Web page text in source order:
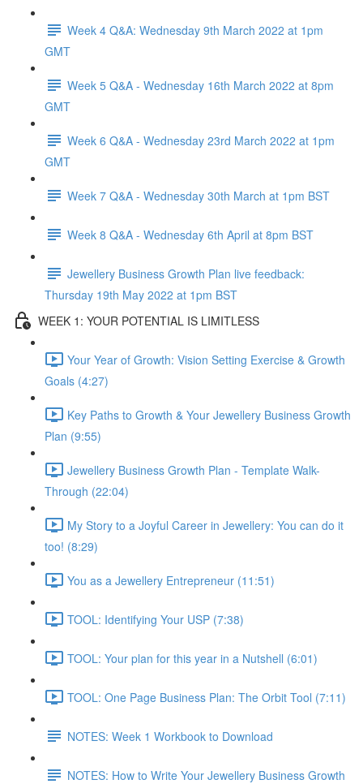
Week 4 Q&A: Wednesday 9th March 2022 at 1pm
GMT
Week 5 Q&A - Wednesday 16th March 2022 at 8pm
GMT
Week 6 Q&A - Wednesday 23rd March 2022 at 1pm
GMT
Week 7 Q&A - Wednesday 30th March at 1pm BST
Week 8 Q&A - Wednesday 6th April at 8pm BST
Jewellery Business Growth Plan live feedback:
Thursday 19th May 2022 at 1pm BST
WEEK 1: YOUR POTENTIAL IS LIMITLESS
Your Year of Growth: Vision Setting Exercise & Growth
Goals (4:27)
Key Paths to Growth & Your Jewellery Business Growth
Plan (9:55)
Jewellery Business Growth Plan - Template Walk-
Through (22:04)
My Story to a Joyful Career in Jewellery: You can do it
too! (8:29)
You as a Jewellery Entrepreneur (11:51)
TOOL: Identifying Your USP (7:38)
TOOL: Your plan for this year in a Nutshell (6:01)
TOOL: One Page Business Plan: The Orbit Tool (7:11)
NOTES: Week 1 Workbook to Download
NOTES: How to Write Your Jewellery Business Growth